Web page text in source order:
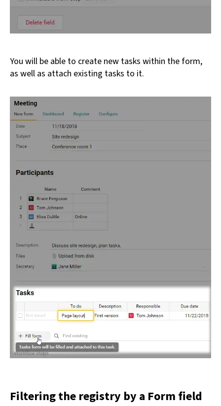
You will be able to create new tasks within the form,
as well as attach existing tasks to it.
Filtering the registry by a Form field